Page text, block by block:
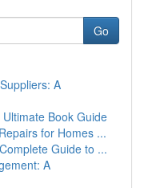
Go
A
Book Guide
for Homes ...
Guide to ...
A